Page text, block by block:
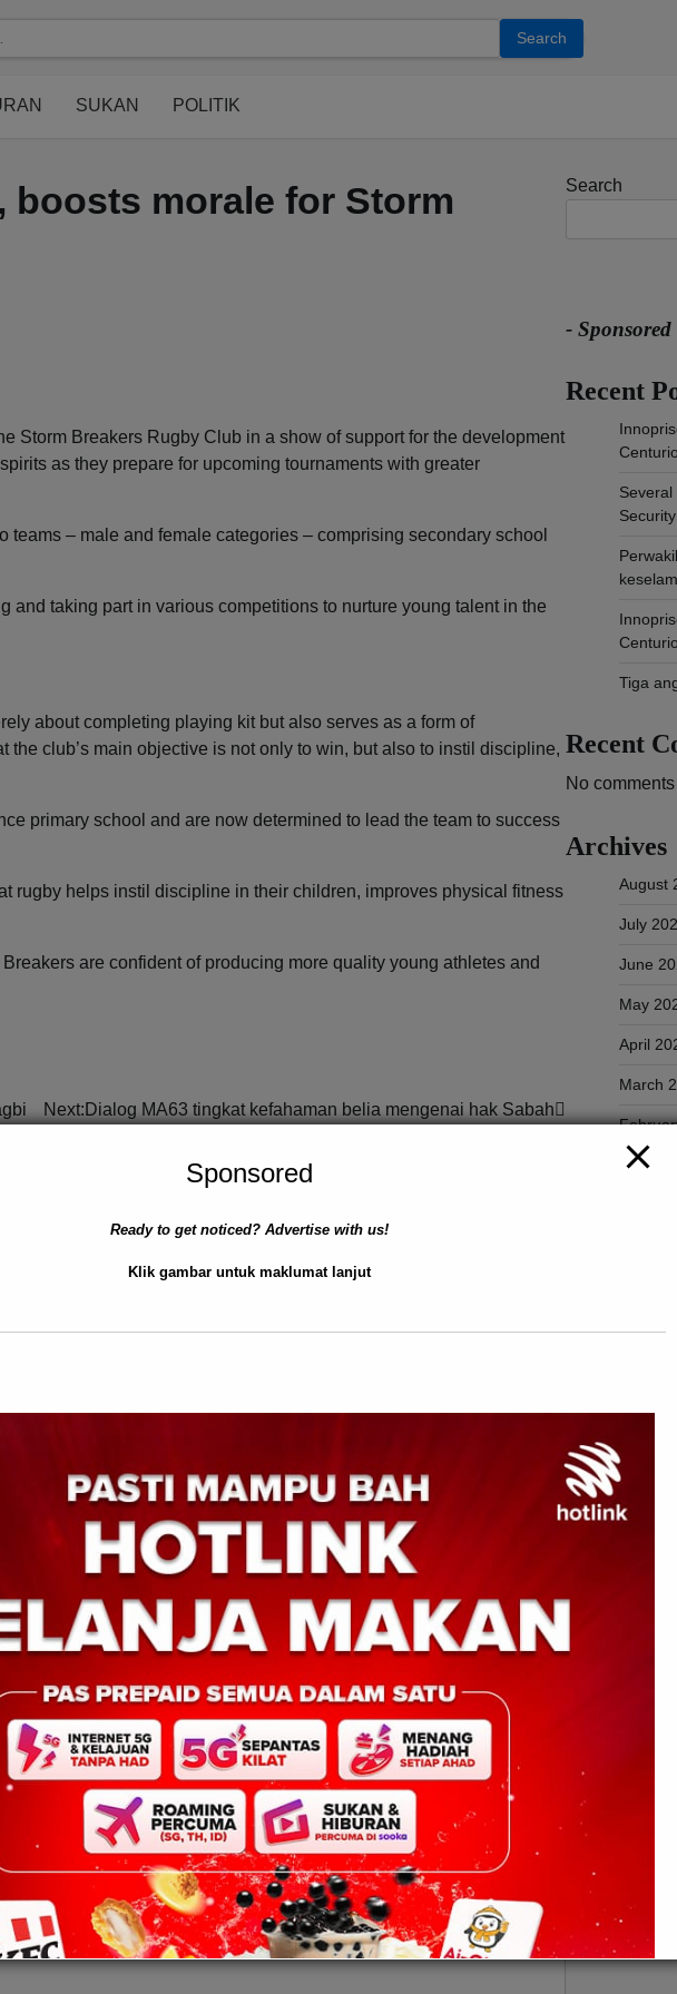
SUKAN POLITIK
boosts morale for Storm
Storm Breakers Rugby Club in a show of support for the development
as they prepare for upcoming tournaments with greater
– male and female categories – comprising secondary school
and taking part in various competitions to nurture young talent in the
about completing playing kit but also serves as a form of
the club’s main objective is not only to win, but also to instil discipline,
primary school and are now determined to lead the team to success
rugby helps instil discipline in their children, improves physical fitness
are confident of producing more quality young athletes and
Next: Dialog MA63 tingkat kefahaman belia mengenai hak Sabah
2025 – Ketua Menteri
Panglima Hajiji Noor,
negeri di bawah
Rakyat Sabah
[…]
Ray Bull July 18, 2025 0
KUDAT: 16 Julai 2025 – Polis Daerah
Kudat terus mempergiatkan usaha
membanteras kegiatan judi atas talian
menerusi serbuan ke atas sebuah premis
di Bangunan Millimewa, […]
Search
- Sponsored
Recent
Several
Tiga
Recent
No
Archives
August
July
June
May
April
March
August
May
April
Sponsored
Ready to get noticed? Advertise with us!
Klik gambar untuk maklumat lanjut